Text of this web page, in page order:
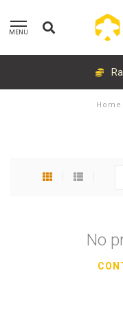
MENU
Home
No